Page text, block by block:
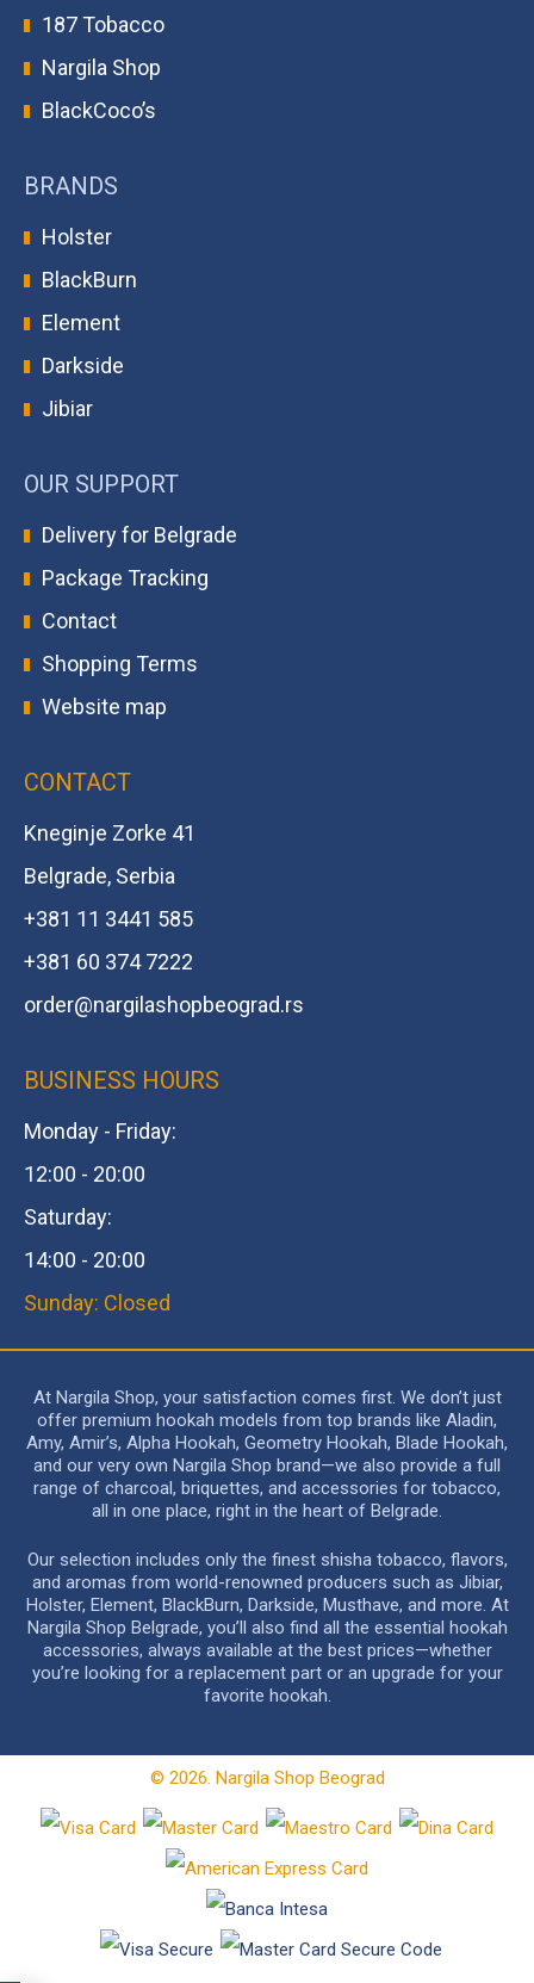
187 Tobacco
Nargila Shop
BlackCoco’s
BRANDS
Holster
BlackBurn
Element
Darkside
Jibiar
OUR SUPPORT
Delivery for Belgrade
Package Tracking
Contact
Shopping Terms
Website map
CONTACT
Kneginje Zorke 41
Belgrade, Serbia
+381 11 3441 585
+381 60 374 7222
order@nargilashopbeograd.rs
BUSINESS HOURS
Monday - Friday:
12:00 - 20:00
Saturday:
14:00 - 20:00
Sunday: Closed
At Nargila Shop, your satisfaction comes first. We don’t just
offer premium hookah models from top brands like Aladin,
Amy, Amir’s, Alpha Hookah, Geometry Hookah, Blade Hookah,
and our very own Nargila Shop brand—we also provide a full
range of charcoal, briquettes, and accessories for tobacco,
all in one place, right in the heart of Belgrade.
Our selection includes only the finest shisha tobacco, flavors,
and aromas from world-renowned producers such as Jibiar,
Holster, Element, BlackBurn, Darkside, Musthave, and more. At
Nargila Shop Belgrade, you’ll also find all the essential hookah
accessories, always available at the best prices—whether
you’re looking for a replacement part or an upgrade for your
favorite hookah.
© 2026. Nargila Shop Beograd